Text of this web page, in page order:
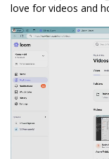
love for videos and